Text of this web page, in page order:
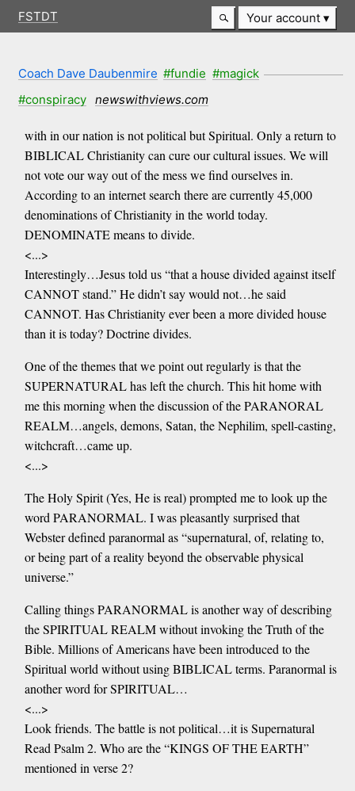
FSTDT Your account
Coach Dave Daubenmire #fundie #magick
#conspiracy
newswithviews.com
with in our nation is not political but Spiritual. Only a return to
BIBLICAL Christianity can cure our cultural issues. We will
not vote our way out of the mess we find ourselves in.
According to an internet search there are currently 45,000
denominations of Christianity in the world today.
DENOMINATE means to divide.
<...>
Interestingly…Jesus told us “that a house divided against itself
CANNOT stand.” He didn’t say would not…he said
CANNOT. Has Christianity ever been a more divided house
than it is today? Doctrine divides.
One of the themes that we point out regularly is that the
SUPERNATURAL has left the church. This hit home with
me this morning when the discussion of the PARANORAL
REALM…angels, demons, Satan, the Nephilim, spell-casting,
witchcraft…came up.
<...>
The Holy Spirit (Yes, He is real) prompted me to look up the
word PARANORMAL. I was pleasantly surprised that
Webster defined paranormal as “supernatural, of, relating to,
or being part of a reality beyond the observable physical
universe.”
Calling things PARANORMAL is another way of describing
the SPIRITUAL REALM without invoking the Truth of the
Bible. Millions of Americans have been introduced to the
Spiritual world without using BIBLICAL terms. Paranormal is
another word for SPIRITUAL…
<...>
Look friends. The battle is not political…it is Supernatural
Read Psalm 2. Who are the “KINGS OF THE EARTH”
mentioned in verse 2?